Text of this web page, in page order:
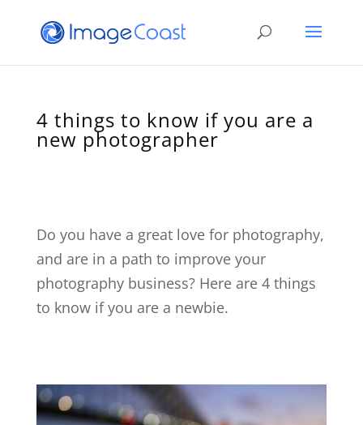
4 things to know if you are a
new photographer
Do you have a great love for photography,
and are in a path to improve your
photography business? Here are 4 things
to know if you are a newbie.